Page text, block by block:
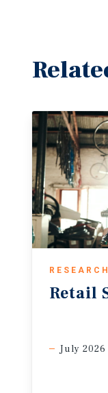
Retail
July 2026